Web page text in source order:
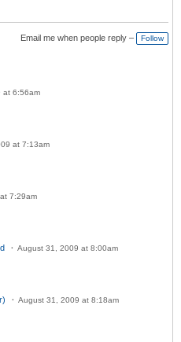
Email me when people reply – Follow
at 6:56am
at 7:13am
7:29am
August 31, 2009 at 8:00am
August 31, 2009 at 8:18am